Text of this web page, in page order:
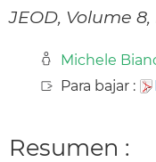
JEOD, Volume 8,
Michele
Para bajar :
Resumen :